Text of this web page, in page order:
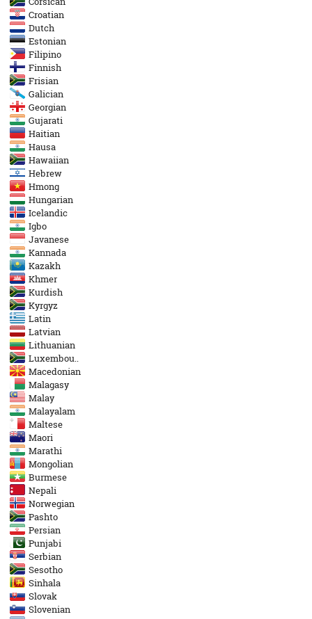
Croatian
Dutch
Estonian
Filipino
Finnish
Frisian
Galician
Georgian
Gujarati
Haitian
Hausa
Hawaiian
Hebrew
Hmong
Hungarian
Icelandic
Igbo
Javanese
Kannada
Kazakh
Khmer
Kurdish
Kyrgyz
Latin
Latvian
Lithuanian
Luxembou..
Macedonian
Malagasy
Malay
Malayalam
Maltese
Maori
Marathi
Mongolian
Burmese
Nepali
Norwegian
Pashto
Persian
Punjabi
Serbian
Sesotho
Sinhala
Slovak
Slovenian